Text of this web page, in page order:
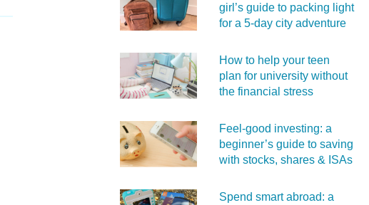
girl’s guide to packing light
for a 5‑day city adventure
How to help your teen
plan for university without
the financial stress
Feel‑good investing: a
beginner’s guide to saving
with stocks, shares & ISAs
Spend smart abroad: a